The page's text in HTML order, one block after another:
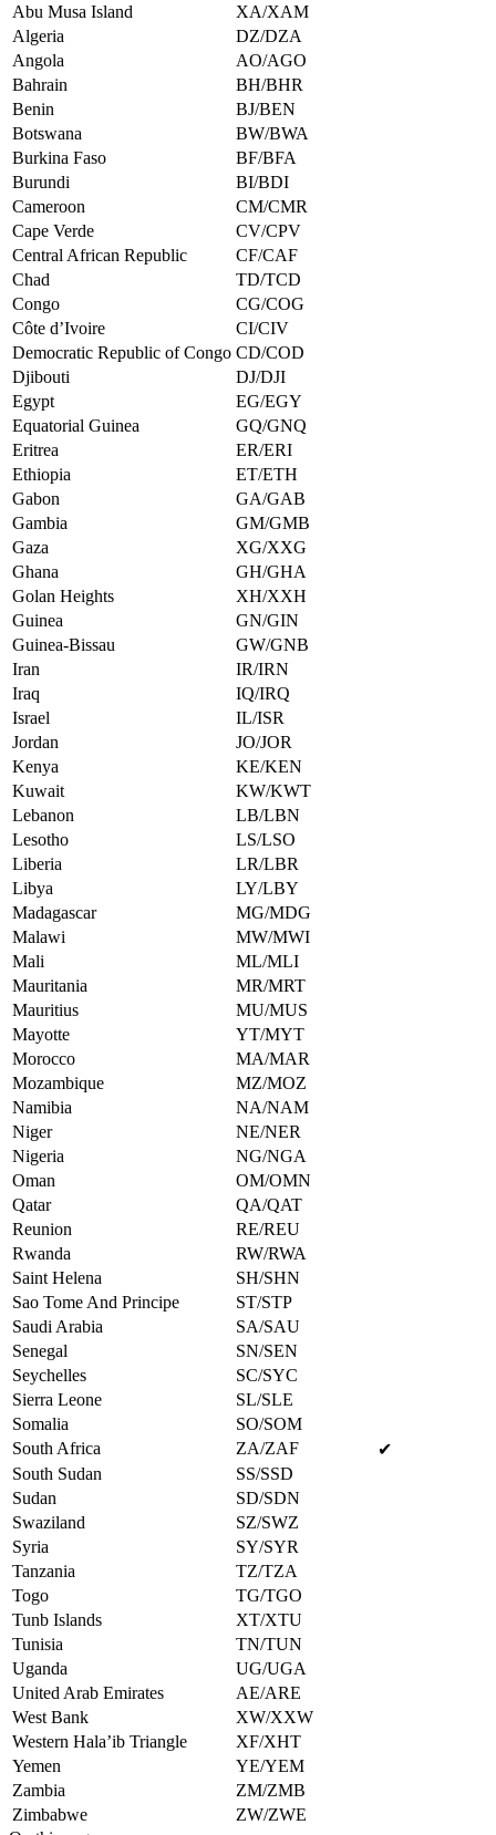
Abu Musa Island
XA/XAM
Algeria
DZ/DZA
Angola
AO/AGO
Bahrain
BH/BHR
Benin
BJ/BEN
Botswana
BW/BWA
Burkina Faso
BF/BFA
Burundi
BI/BDI
Cameroon
CM/CMR
Cape Verde
CV/CPV
Central African Republic
CF/CAF
Chad
TD/TCD
Congo
CG/COG
Côte d’Ivoire
CI/CIV
Democratic Republic of Congo CD/COD
Djibouti
DJ/DJI
Egypt
EG/EGY
Equatorial Guinea
GQ/GNQ
Eritrea
ER/ERI
Ethiopia
ET/ETH
Gabon
GA/GAB
Gambia
GM/GMB
Gaza
XG/XXG
Ghana
GH/GHA
Golan Heights
XH/XXH
Guinea
GN/GIN
Guinea-Bissau
GW/GNB
Iran
IR/IRN
Iraq
IQ/IRQ
Israel
IL/ISR
Jordan
JO/JOR
Kenya
KE/KEN
Kuwait
KW/KWT
Lebanon
LB/LBN
Lesotho
LS/LSO
Liberia
LR/LBR
Libya
LY/LBY
Madagascar
MG/MDG
Malawi
MW/MWI
Mali
ML/MLI
Mauritania
MR/MRT
Mauritius
MU/MUS
Mayotte
YT/MYT
Morocco
MA/MAR
Mozambique
MZ/MOZ
Namibia
NA/NAM
Niger
NE/NER
Nigeria
NG/NGA
Oman
OM/OMN
Qatar
QA/QAT
Reunion
RE/REU
Rwanda
RW/RWA
Saint Helena
SH/SHN
Sao Tome And Principe
ST/STP
Saudi Arabia
SA/SAU
Senegal
SN/SEN
Seychelles
SC/SYC
Sierra Leone
SL/SLE
Somalia
SO/SOM
South Africa
ZA/ZAF
✔
South Sudan
SS/SSD
Sudan
SD/SDN
Swaziland
SZ/SWZ
Syria
SY/SYR
Tanzania
TZ/TZA
Togo
TG/TGO
Tunb Islands
XT/XTU
Tunisia
TN/TUN
Uganda
UG/UGA
United Arab Emirates
AE/ARE
West Bank
XW/XXW
Western Hala’ib Triangle
XF/XHT
Yemen
YE/YEM
Zambia
ZM/ZMB
Zimbabwe
ZW/ZWE